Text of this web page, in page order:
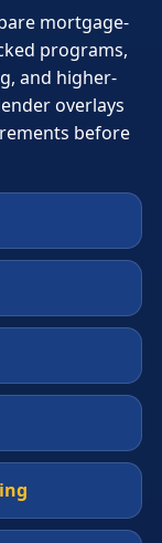
mortgage-
programs,
and higher-
overlays
before